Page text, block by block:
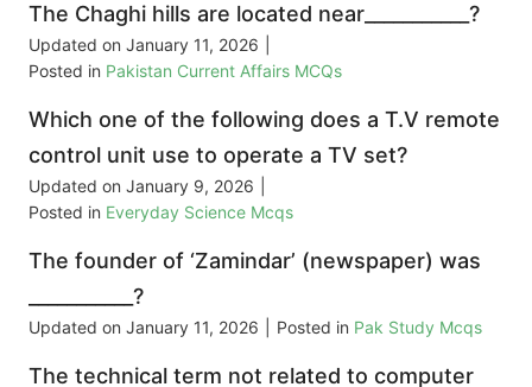
The Chaghi hills are located near___________?
Updated on January 11, 2026
Posted in Pakistan Current Affairs MCQs
Which one of the following does a T.V remote
control unit use to operate a TV set?
Updated on January 9, 2026
Posted in Everyday Science Mcqs
The founder of ‘Zamindar’ (newspaper) was
___________?
Updated on January 11, 2026 Posted in Pak Study Mcqs
The technical term not related to computer